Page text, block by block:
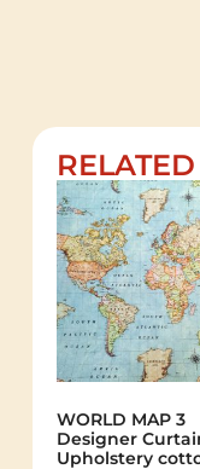
WORLD MAP 3
Designer
Upholstery